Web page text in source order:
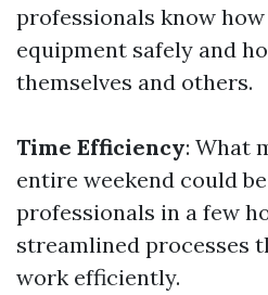
professionals know
equipment safely and
themselves and others.
Time Efficiency: What
entire weekend could
professionals in a few
streamlined processes
work efficiently.